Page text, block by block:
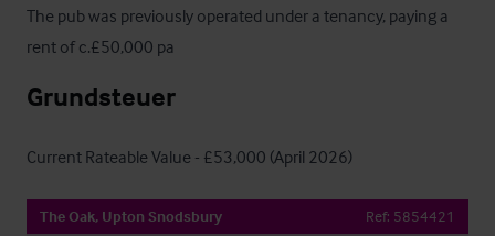
The pub was previously operated under a tenancy, paying a
rent of c.£50,000 pa
Grundsteuer
Current Rateable Value - £53,000 (April 2026)
The Oak, Upton Snodsbury Ref: 5854421